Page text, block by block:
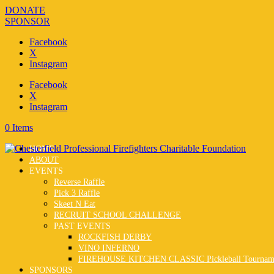
DONATE
SPONSOR
Facebook
X
Instagram
Facebook
X
Instagram
0 Items
HOME
ABOUT
EVENTS
Reverse Raffle
Pick 3 Raffle
Skeet N Eat
RECRUIT SCHOOL CHALLENGE
PAST EVENTS
ROCKFISH DERBY
VINO INFERNO
FIREHOUSE KITCHEN CLASSIC Pickleball
SPONSORS